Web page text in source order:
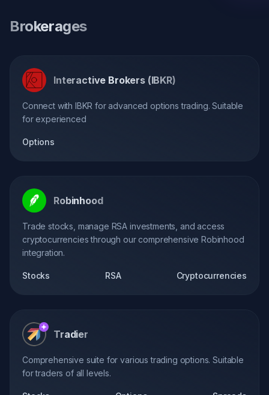
Brokerages
Interactive Brokers (IBKR)
Connect with IBKR for advanced options trading. Suitable
for experienced
Options
Robinhood
Trade stocks, manage RSA investments, and access
cryptocurrencies through our comprehensive Robinhood
integration.
Stocks RSA Cryptocurrencies
Tradier
Comprehensive suite for various trading options. Suitable
for traders of all levels.